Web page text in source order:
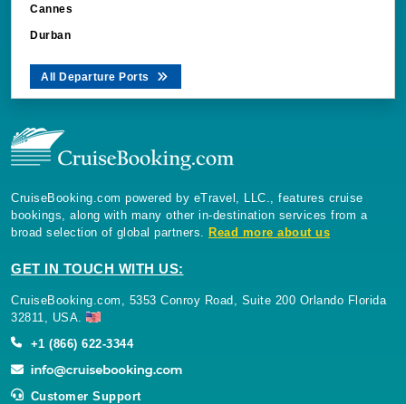
Cannes
Durban
All Departure Ports
CruiseBooking.com powered by eTravel, LLC., features cruise
bookings, along with many other in-destination services from a
broad selection of global partners. Read more about us
GET IN TOUCH WITH US:
CruiseBooking.com, 5353 Conroy Road, Suite 200 Orlando Florida
32811, USA.
+1 (866) 622-3344
Customer Support